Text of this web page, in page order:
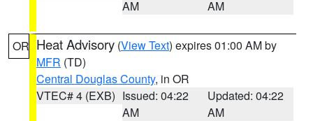
AM
AM
OR Heat Advisory (View Text) expires 01:00 AM by
MFR (TD)
Central Douglas County, in OR
VTEC# 4 (EXB) Issued: 04:22
AM
Updated: 04:22
AM